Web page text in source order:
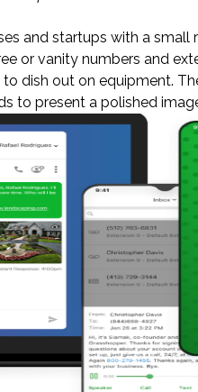
and startups with a
or vanity numbers and
dish out on equipment.
to present a polished